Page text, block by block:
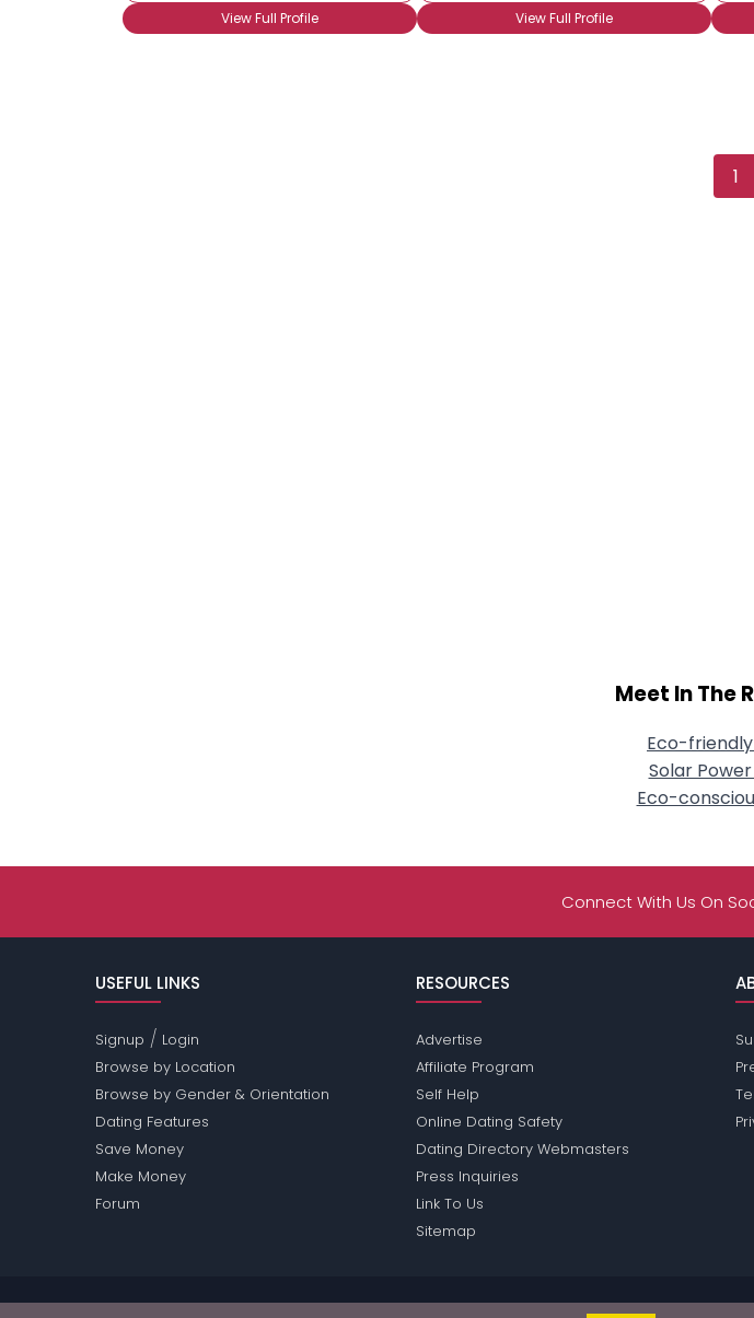
View Full Profile
View Full Profile
1
Meet In The
Eco-
Solar
Eco-
Connect With Us On
USEFUL LINKS
Signup / Login
Browse by Location
Browse by Gender & Orientation
Dating Features
Save Money
Make Money
Forum
RESOURCES
Advertise
Affiliate Program
Self Help
Online Dating Safety
Dating Directory Webmasters
Press Inquiries
Link To Us
Sitemap
Passions Network Inc., which includes Green-Passions does not conduct criminal